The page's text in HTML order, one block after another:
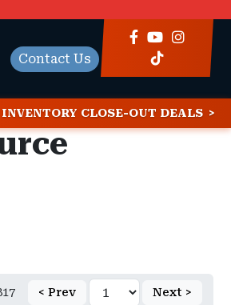
Contact Us
INVENTORY CLOSE-OUT DEALS
< Prev Next >